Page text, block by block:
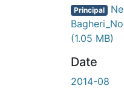
Principal
(1.05 MB)
Date
2014-08